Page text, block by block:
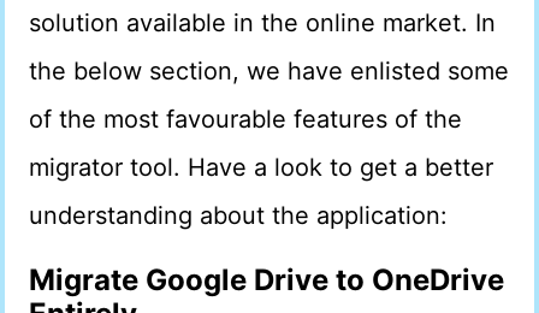
solution available in the online market. In
the below section, we have enlisted some
of the most favourable features of the
migrator tool. Have a look to get a better
understanding about the application:
Migrate Google Drive to OneDrive